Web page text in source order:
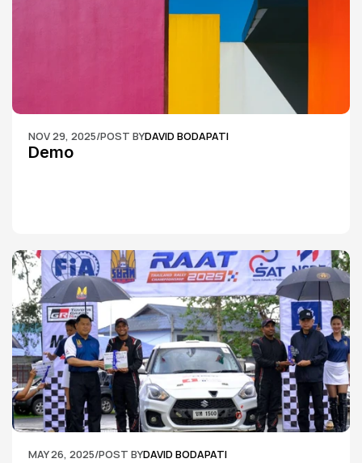
NOV 29, 2025/POST BYDAVID BODAPATI
Demo
MAY 26, 2025/POST BYDAVID BODAPATI